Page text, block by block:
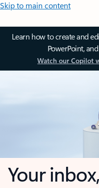
Skip to main content
Learn how to create and
PowerPoint,
Watch our Copilot
Your